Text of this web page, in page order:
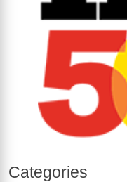
Categories